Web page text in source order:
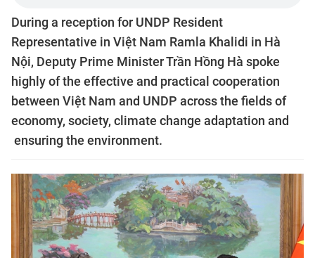
During a reception for UNDP Resident
Representative in Việt Nam Ramla Khalidi in Hà
Nội, Deputy Prime Minister Trần Hồng Hà spoke
highly of the effective and practical cooperation
between Việt Nam and UNDP across the fields of
economy, society, climate change adaptation and
ensuring the environment.